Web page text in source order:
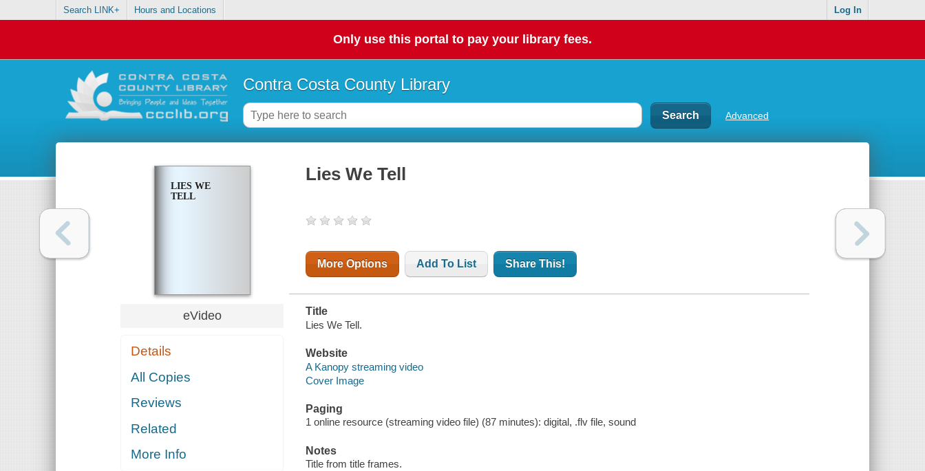
Search LINK+ Hours and Locations Log In
Only use this portal to pay your library fees.
Contra Costa County Library
Advanced
LIES WE
TELL
eVideo
Details
All Copies
Reviews
Related
More Info
Lies We Tell
More Options Add To List Share This!
Title
Lies We Tell.
Website
A Kanopy streaming video
Cover Image
Paging
1 online resource (streaming video file) (87 minutes): digital, .flv file, sound
Notes
Title from title frames.